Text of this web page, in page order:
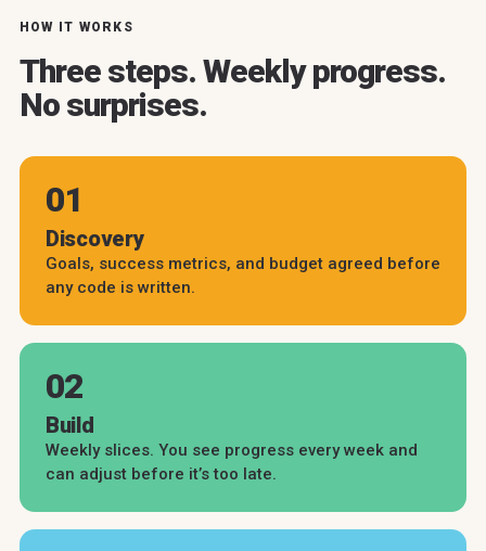
HOW IT WORKS
Three steps. Weekly progress.
No surprises.
01
Discovery
Goals, success metrics, and budget agreed before
any code is written.
02
Build
Weekly slices. You see progress every week and
can adjust before it’s too late.